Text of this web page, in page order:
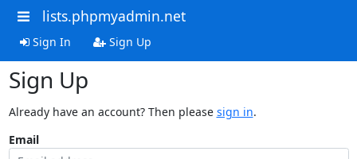
lists.phpmyadmin.net
Sign In Sign Up
Sign Up
Already have an account? Then please sign in.
Email